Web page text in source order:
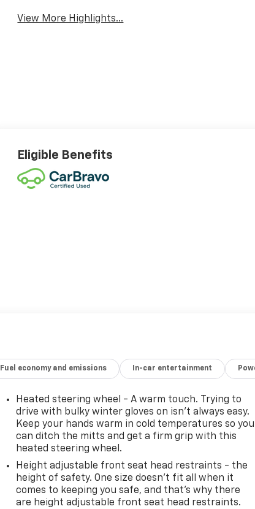
View More Highlights...
Eligible Benefits
Fuel economy and emissions In-car entertainment
Heated steering wheel - A warm touch. Trying to
drive with bulky winter gloves on isn't always easy.
Keep your hands warm in cold temperatures so you
can ditch the mitts and get a firm grip with this
heated steering wheel.
Height adjustable front seat head restraints - the
height of safety. One size doesn’t fit all when it
comes to keeping you safe, and that’s why there
are height adjustable front seat head restraints.